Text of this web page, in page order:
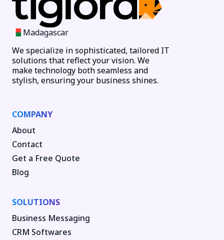
Madagascar
We specialize in sophisticated, tailored IT
solutions that reflect your vision. We
make technology both seamless and
stylish, ensuring your business shines.
COMPANY
About
Contact
Get a Free Quote
Blog
SOLUTIONS
Business Messaging
CRM Softwares